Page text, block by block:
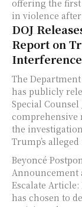
offering the
in violence
DOJ
Report on
The
has publicly
Special Counsel
comprehensive
the
Trump’s
Beyoncé
Announcement
Escalate Article: Pop icon Beyoncé
has chosen to